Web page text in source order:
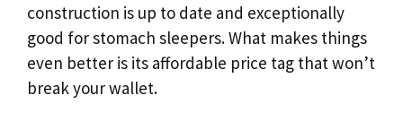
construction is up to date and exceptionally
good for stomach sleepers. What makes things
even better is its affordable price tag that won’t
break your wallet.